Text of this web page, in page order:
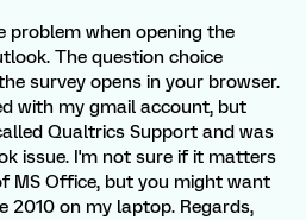
problem when opening the
The question choice
survey opens in your browser.
with my gmail account, but
Qualtrics Support and was
issue. I'm not sure if it matters
MS Office, but you might want
2010 on my laptop. Regards,